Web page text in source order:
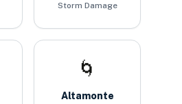
Storm Damage
🌀
Altamonte